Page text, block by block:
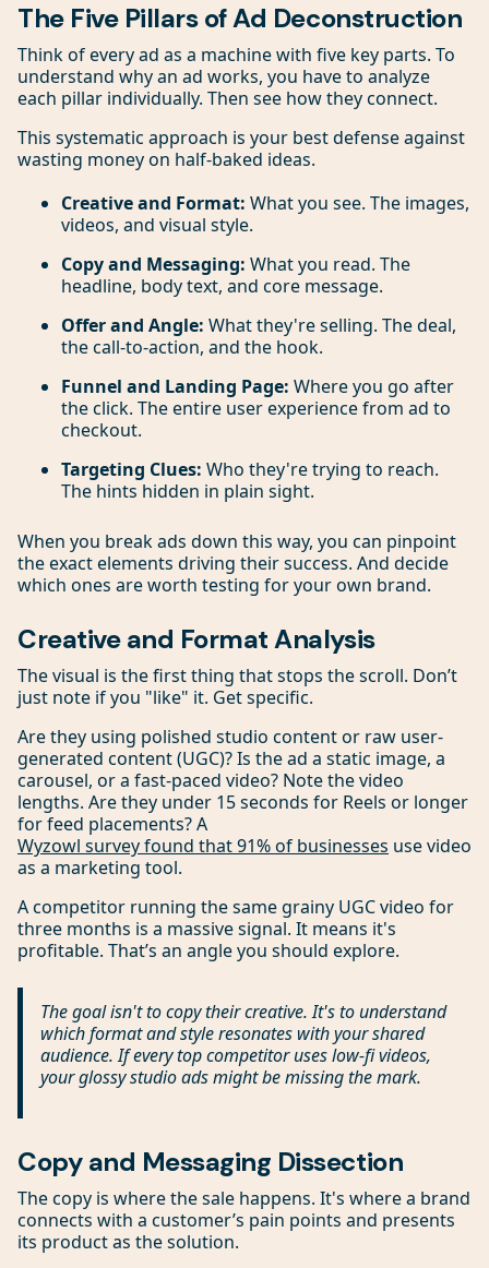
The Five Pillars of Ad Deconstruction
Think of every ad as a machine with five key parts. To
understand why an ad works, you have to analyze
each pillar individually. Then see how they connect.
This systematic approach is your best defense against
wasting money on half-baked ideas.
Creative and Format: What you see. The images,
videos, and visual style.
Copy and Messaging: What you read. The
headline, body text, and core message.
Offer and Angle: What they're selling. The deal,
the call-to-action, and the hook.
Funnel and Landing Page: Where you go after
the click. The entire user experience from ad to
checkout.
Targeting Clues: Who they're trying to reach.
The hints hidden in plain sight.
When you break ads down this way, you can pinpoint
the exact elements driving their success. And decide
which ones are worth testing for your own brand.
Creative and Format Analysis
The visual is the first thing that stops the scroll. Don’t
just note if you "like" it. Get specific.
Are they using polished studio content or raw user-
generated content (UGC)? Is the ad a static image, a
carousel, or a fast-paced video? Note the video
lengths. Are they under 15 seconds for Reels or longer
for feed placements? A
Wyzowl survey found that 91% of businesses use video
as a marketing tool.
A competitor running the same grainy UGC video for
three months is a massive signal. It means it's
profitable. That’s an angle you should explore.
The goal isn't to copy their creative. It's to understand
whichformatandstyleresonates with your shared
audience. If every top competitor uses low-fi videos,
your glossy studio ads might be missing the mark.
Copy and Messaging Dissection
The copy is where the sale happens. It's where a brand
connects with a customer’s pain points and presents
its product as the solution.